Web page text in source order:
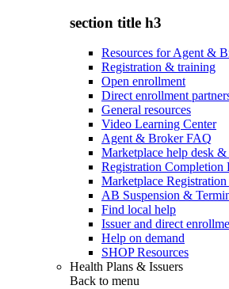
section title h3
Resources for Agent &
Registration & training
Open enrollment
Direct enrollment
General resources
Video Learning Center
Agent & Broker FAQ
Marketplace help desk &
Registration Completion
Marketplace
AB Suspension &
Find local help
Issuer and direct
Help on demand
SHOP Resources
Health Plans & Issuers
Back to menu